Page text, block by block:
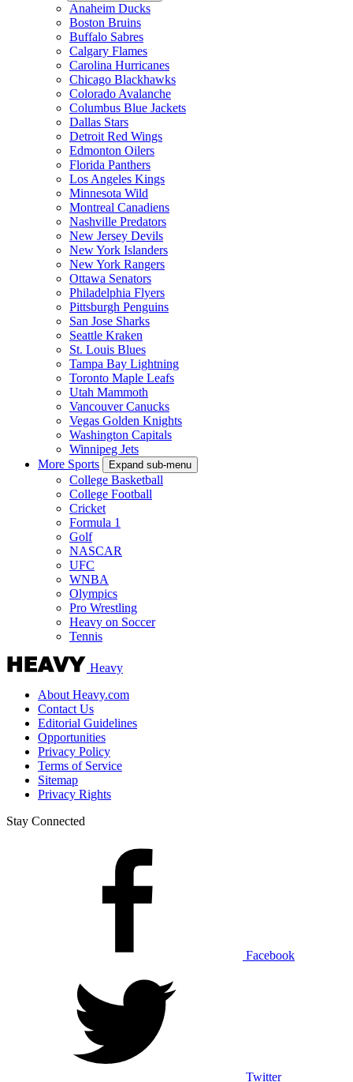
Anaheim Ducks
Boston Bruins
Buffalo Sabres
Calgary Flames
Carolina Hurricanes
Chicago Blackhawks
Colorado Avalanche
Columbus Blue Jackets
Dallas Stars
Detroit Red Wings
Edmonton Oilers
Florida Panthers
Los Angeles Kings
Minnesota Wild
Montreal Canadiens
Nashville Predators
New Jersey Devils
New York Islanders
New York Rangers
Ottawa Senators
Philadelphia Flyers
Pittsburgh Penguins
San Jose Sharks
Seattle Kraken
St. Louis Blues
Tampa Bay Lightning
Toronto Maple Leafs
Utah Mammoth
Vancouver Canucks
Vegas Golden Knights
Washington Capitals
Winnipeg Jets
More Sports
Expand sub-menu
College Basketball
College Football
Cricket
Formula 1
Golf
NASCAR
UFC
WNBA
Olympics
Pro Wrestling
Heavy on Soccer
Tennis
Heavy
About Heavy.com
Contact Us
Editorial Guidelines
Opportunities
Privacy Policy
Terms of Service
Sitemap
Privacy Rights
Stay Connected
Facebook
Twitter